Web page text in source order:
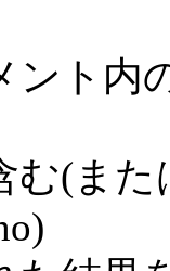
ント内
む(ま